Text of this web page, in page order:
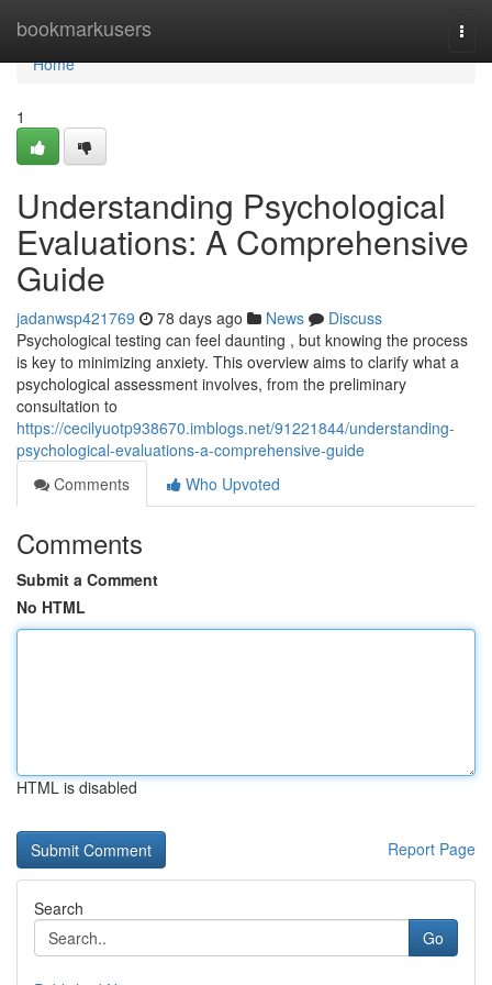
bookmarkusers
Home
Home
1
Understanding Psychological
Evaluations: A Comprehensive
Guide
jadanwsp421769 78 days ago News
Discuss
Psychological testing can feel daunting , but knowing the process
is key to minimizing anxiety. This overview aims to clarify what a
psychological assessment involves, from the preliminary
consultation to
https://cecilyuotp938670.imblogs.net/91221844/understanding-
psychological-evaluations-a-comprehensive-guide
Comments
Who Upvoted
Comments
Submit a Comment
No HTML
HTML is disabled
Report Page
Search
Go